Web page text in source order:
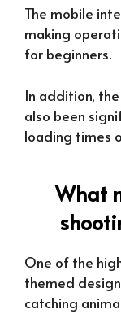
The mobile
making
for beginners.
In addition,
also been
loading times
What
One of the
themed
catching